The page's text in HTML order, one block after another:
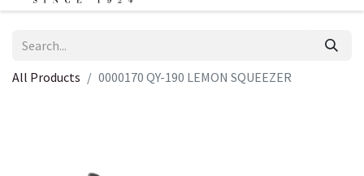
All Products 0000170 QY-190 LEMON SQUEEZER